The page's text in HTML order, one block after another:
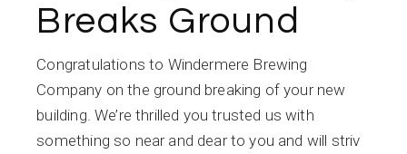
Breaks Ground
Congratulations to Windermere Brewing
Company on the ground breaking of your new
building. We’re thrilled you trusted us with
something so near and dear to you and will striv